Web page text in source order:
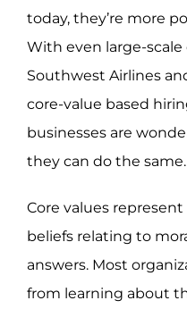
for:
today, they’re more
With even large-
Southwest Airlines
core-value based
businesses are
they can do the same.
Core values represent
beliefs relating to
answers. Most
from learning about